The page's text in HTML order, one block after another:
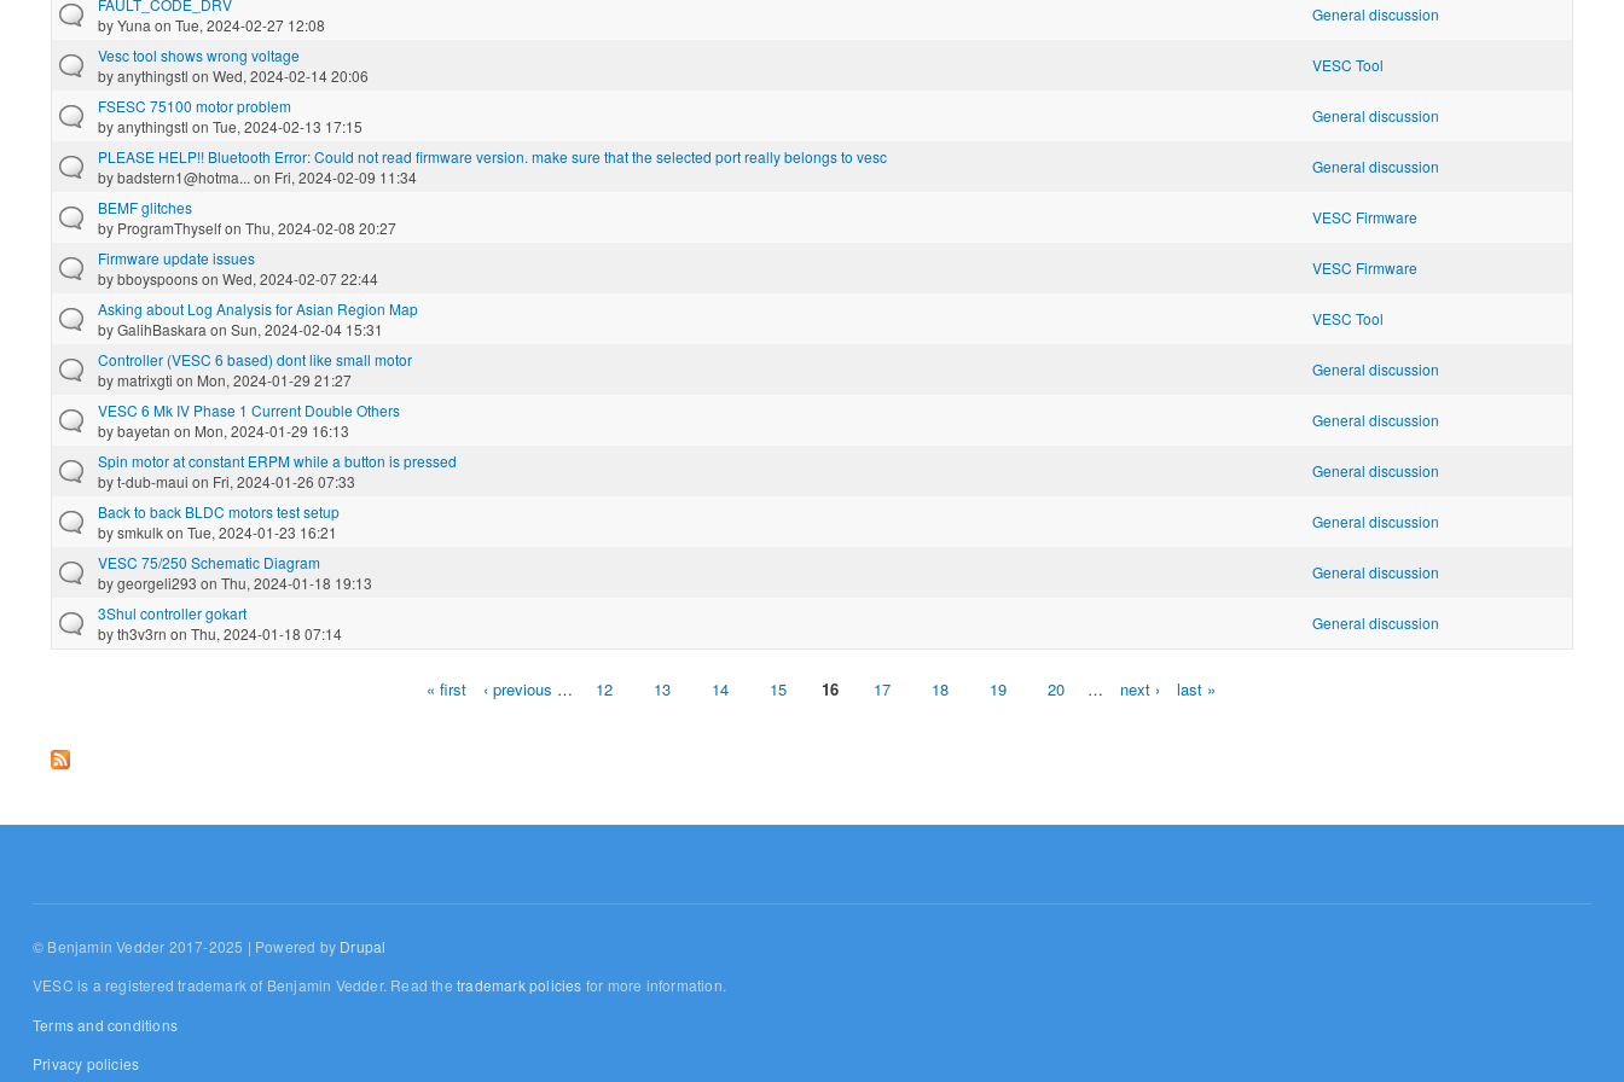
byYuna on Tue, 2024-02-27 12:08
General discussion
Vesc tool shows wrong voltage
byanythingstl on Wed, 2024-02-14 20:06
VESC Tool
FSESC 75100 motor problem
byanythingstl on Tue, 2024-02-13 17:15
General discussion
PLEASE HELP!! Bluetooth Error: Could not read firmware version. make sure that the selected port really belongs to vesc
bybadstern1@hotma... on Fri, 2024-02-09 11:34
General discussion
BEMF glitches
by ProgramThyselfon Thu, 2024-02-08 20:27
VESC Firmware
Firmware update issues
bybboyspoonson Wed, 2024-02-07 22:44
VESC Firmware
Asking about Log Analysis for Asian Region Map
byGalihBaskara on Sun, 2024-02-04 15:31
VESC Tool
Controller (VESC 6 based) dont like small motor
bymatrixgti on Mon, 2024-01-29 21:27
General discussion
VESC 6 Mk IV Phase 1 Current Double Others
bybayetan on Mon, 2024-01-29 16:13
General discussion
Spin motor at constant ERPM while a button is pressed
byt-dub-maui on Fri, 2024-01-26 07:33
General discussion
Back to back BLDC motors test setup
bysmkulkon Tue, 2024-01-23 16:21
General discussion
VESC 75/250 Schematic Diagram
bygeorgeli293 on Thu, 2024-01-18 19:13
General discussion
3Shul controller gokart
byth3v3rn on Thu, 2024-01-18 07:14
General discussion
« first ‹ previous … 12 13 14 15 16 17 18 19 20 … next › last »
© Benjamin Vedder 2017-2025 | Powered by Drupal
VESC is a registered trademark of Benjamin Vedder. Read thetrademark policies for more information.
Terms and conditions
Privacy policies